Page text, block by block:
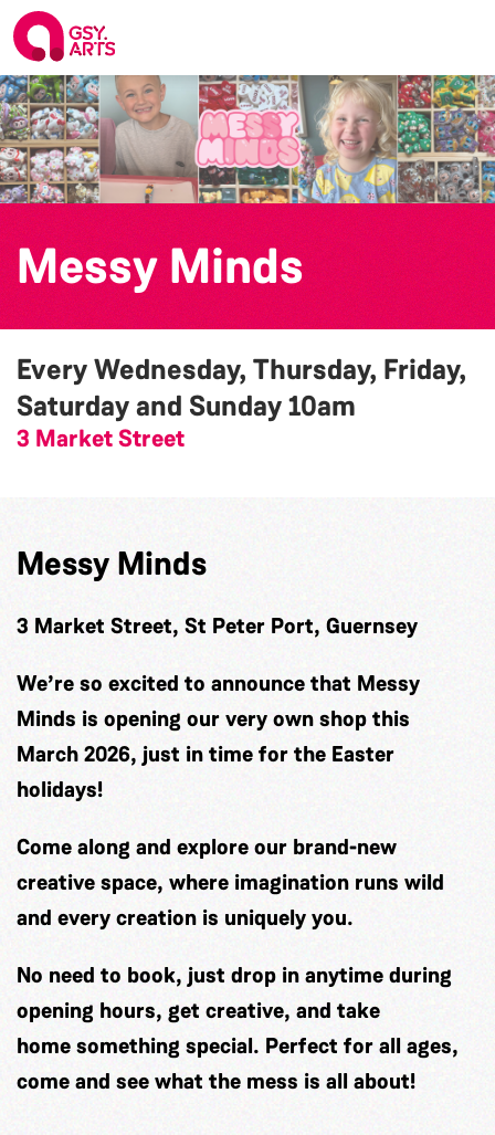
Messy Minds
Every Wednesday, Thursday, Friday,
Saturday and Sunday10am
3 Market Street
Messy Minds
3 Market Street, St Peter Port, Guernsey
We’re so excited to announce that Messy
Minds is opening our very own shop this
March 2026, just in time for the Easter
holidays!
Come along and explore our brand-new
creative space, where imagination runs wild
and every creation is uniquely you.
No need to book, just drop in anytime during
opening hours, get creative, and take
home something special. Perfect for all ages,
come and see what the mess is all about!